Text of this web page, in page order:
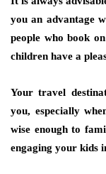
you an advantage
people who book
children have a
Your travel
you, especially
wise enough to
engaging your kids